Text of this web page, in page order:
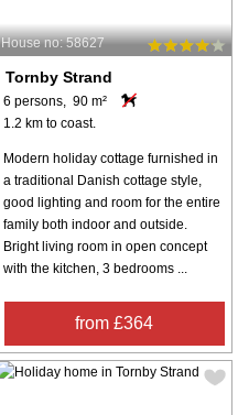
House no: 58627
Tornby Strand
6 persons, 90 m²
1.2 km to coast.
Modern holiday cottage furnished in
a traditional Danish cottage style,
good lighting and room for the entire
family both indoor and outside.
Bright living room in open concept
with the kitchen, 3 bedrooms ...
from £364